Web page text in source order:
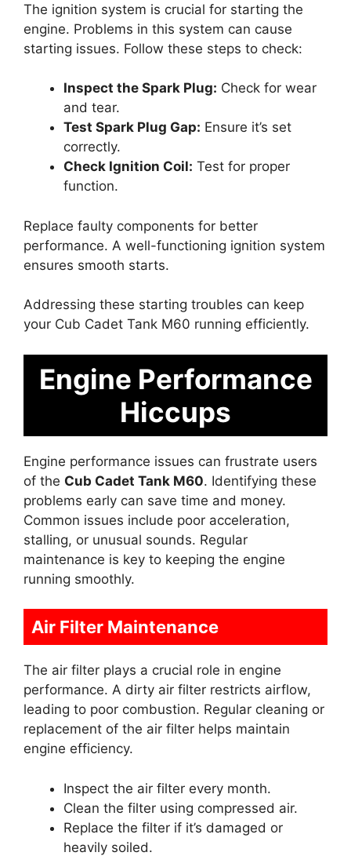
The ignition system is crucial for starting the
engine. Problems in this system can cause
starting issues. Follow these steps to check:
Inspect the Spark Plug: Check for wear
and tear.
Test Spark Plug Gap: Ensure it’s set
correctly.
Check Ignition Coil: Test for proper
function.
Replace faulty components for better
performance. A well-functioning ignition system
ensures smooth starts.
Addressing these starting troubles can keep
your Cub Cadet Tank M60 running efficiently.
Engine Performance
Hiccups
Engine performance issues can frustrate users
of the Cub Cadet Tank M60. Identifying these
problems early can save time and money.
Common issues include poor acceleration,
stalling, or unusual sounds. Regular
maintenance is key to keeping the engine
running smoothly.
Air Filter Maintenance
The air filter plays a crucial role in engine
performance. A dirty air filter restricts airflow,
leading to poor combustion. Regular cleaning or
replacement of the air filter helps maintain
engine efficiency.
Inspect the air filter every month.
Clean the filter using compressed air.
Replace the filter if it’s damaged or
heavily soiled.